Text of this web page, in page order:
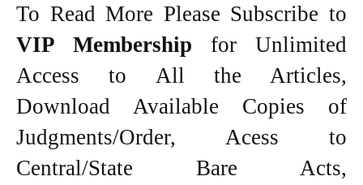
To Read More Please Subscribe to
VIP Membership for Unlimited
Access to All the Articles,
Download Available Copies of
Judgments/Order, Acess to
Central/State Bare Acts,